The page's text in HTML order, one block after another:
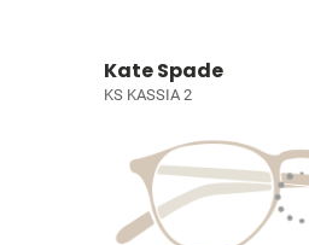
Kate Spade
KS KASSIA 2